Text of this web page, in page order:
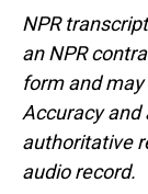
NPR
an NPR
form and
Accuracy and
authoritative
audio record.